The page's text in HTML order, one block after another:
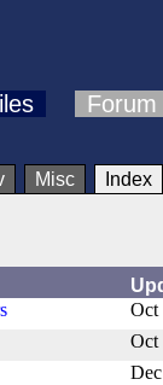
Forum
Misc Index
Oct
Oct